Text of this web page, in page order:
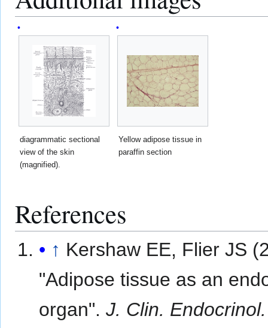
diagrammatic sectional
view of the skin
(magnified).
Yellow adipose tissue in
paraffin section
References
↑ Kershaw EE, Flier JS
"Adipose tissue as an
organ".J. Clin.